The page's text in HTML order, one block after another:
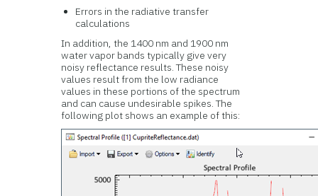
Errors in the radiative transfer
calculations
In addition, the 1400 nm and 1900 nm
water vapor bands typically give very
noisy reflectance results. These noisy
values result from the low radiance
values in these portions of the spectrum
and can cause undesirable spikes. The
following plot shows an example of this: